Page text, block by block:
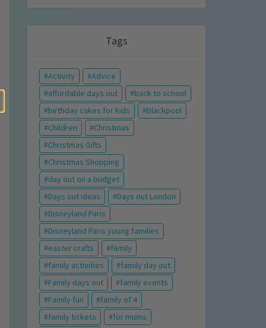
Tags
Activity
Advice
affordable days out
back to school
birthday cakes for kids
blackpool
Children
Christmas
Christmas Gifts
Christmas Shopping
day out on a budget
Days out ideas
Days out London
Disneyland Paris
Disneyland Paris young families
easter crafts
family
family activities
family day out
Family days out
family events
Family fun
family of 4
family tickets
for mums